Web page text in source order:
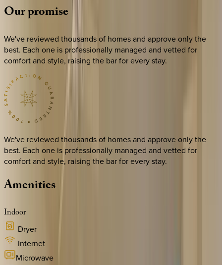
Ourpromise
We've reviewed thousands of homes and approve only the
best. Each one is professionally managed and vetted for
comfort and style, raising the bar for every stay.
We've reviewed thousands of homes and approve only the
best. Each one is professionally managed and vetted for
comfort and style, raising the bar for every stay.
Amenities
Indoor
Dryer
Internet
Microwave